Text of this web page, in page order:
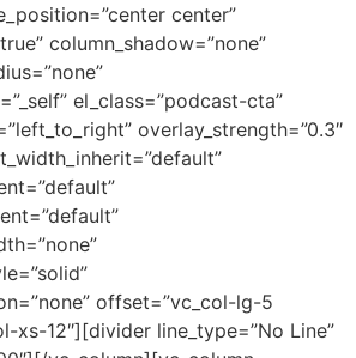
center”
column_shadow=”none”
el_class=”podcast-cta”
overlay_strength=”0.3″
offset=”vc_col-lg-5
xs-12″][divider line_type=”No Line”